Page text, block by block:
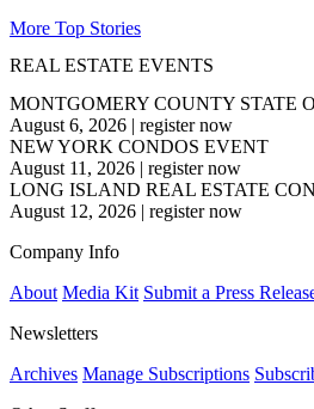
More Top Stories
REAL ESTATE EVENTS
MONTGOMERY COUNTY STATE
August 6, 2026 | register now
NEW YORK CONDOS EVENT
August 11, 2026 | register now
LONG ISLAND REAL ESTATE
August 12, 2026 | register now
Company Info
About Media Kit Submit a Press
Newsletters
Archives Manage Subscriptions